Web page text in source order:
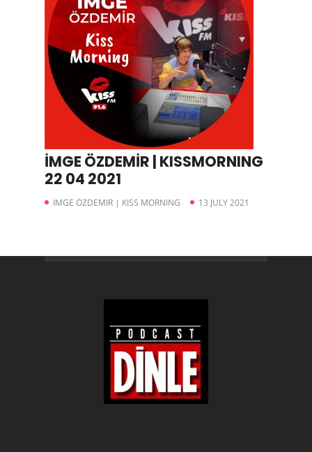
İMGE ÖZDEMİR | KISSMORNING
22 04 2021
İMGE ÖZDEMIR | KISS MORNING 13 JULY 2021